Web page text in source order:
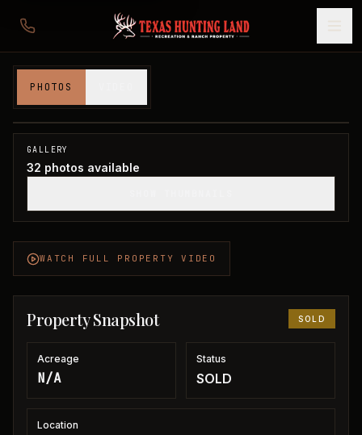
PHOTOS
Wood County, TX
SOLD
GALLERY
32 photos available
WATCH FULL PROPERTY VIDEO
Property Snapshot SOLD
Acreage
N/A
Status
SOLD
Location